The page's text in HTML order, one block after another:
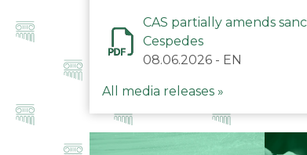
CAS partially amends
Cespedes
08.06.2026 - EN
All media releases »